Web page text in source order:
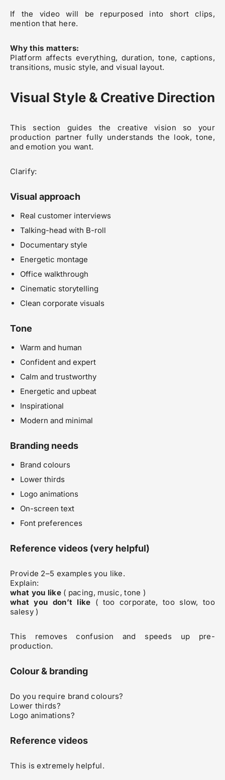
If the video will be repurposed into short clips,
mention that here.
Why this matters:
Platform affects everything, duration, tone, captions,
transitions, music style, and visual layout.
Visual Style & Creative Direction
This section guides the creative vision so your
production partner fully understands the look, tone,
and emotion you want.
Clarify:
Visual approach
Real customer interviews
Talking-head with B-roll
Documentary style
Energetic montage
Office walkthrough
Cinematic storytelling
Clean corporate visuals
Tone
Warm and human
Confident and expert
Calm and trustworthy
Energetic and upbeat
Inspirational
Modern and minimal
Branding needs
Brand colours
Lower thirds
Logo animations
On-screen text
Font preferences
Reference videos (very helpful)
Provide 2–5 examples you like.
Explain:
what you like( pacing, music, tone )
what you don’t like ( too corporate, too slow, too
salesy )
This removes confusion and speeds up pre-
production.
Colour & branding
Do you require brand colours?
Lower thirds?
Logo animations?
Reference videos
This is extremely helpful.